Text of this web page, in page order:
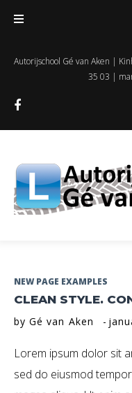
Autorijschool Gé van Aken |
35 03 |
Dag:
12
Januari
2016
NEW PAGE EXAMPLES
CLEAN STYLE.
byGé van Aken
Lorem ipsum dolor sit
sed do eiusmod